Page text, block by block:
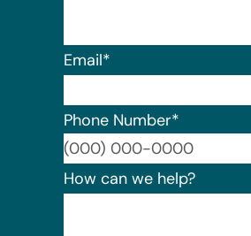
Email*
Phone Number*
How can we help?